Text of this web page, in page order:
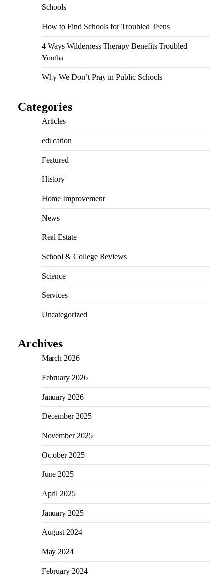
Schools
How to Find Schools for Troubled Teens
4 Ways Wilderness Therapy Benefits Troubled
Youths
Why We Don’t Pray in Public Schools
Categories
Articles
education
Featured
History
Home Improvement
News
Real Estate
School & College Reviews
Science
Services
Uncategorized
Archives
March 2026
February 2026
January 2026
December 2025
November 2025
October 2025
June 2025
April 2025
January 2025
August 2024
May 2024
February 2024